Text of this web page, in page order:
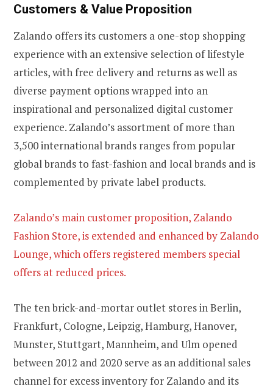
Customers & Value Proposition
Zalando offers its customers a one-stop shopping
experience with an extensive selection of lifestyle
articles, with free delivery and returns as well as
diverse payment options wrapped into an
inspirational and personalized digital customer
experience. Zalando’s assortment of more than
3,500 international brands ranges from popular
global brands to fast-fashion and local brands and is
complemented by private label products.
Zalando’s main customer proposition, Zalando
Fashion Store, is extended and enhanced by Zalando
Lounge, which offers registered members special
offers at reduced prices.
The ten brick-and-mortar outlet stores in Berlin,
Frankfurt, Cologne, Leipzig, Hamburg, Hanover,
Munster, Stuttgart, Mannheim, and Ulm opened
between 2012 and 2020 serve as an additional sales
channel for excess inventory for Zalando and its